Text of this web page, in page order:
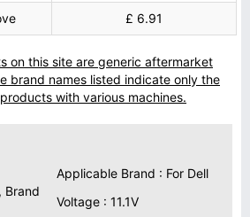
£ 6.91
on this site are generic aftermarket
brand names listed indicate only the
with various machines.
Brand
Applicable Brand : For Dell
Voltage : 11.1V